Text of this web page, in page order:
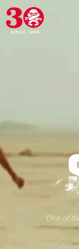
“One of